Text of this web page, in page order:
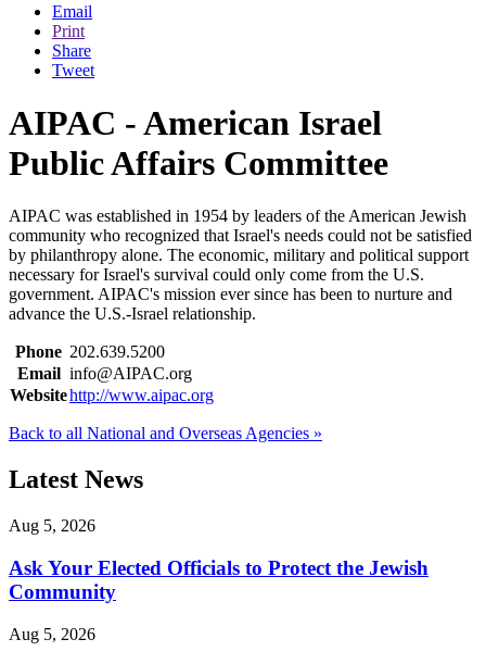
Email
Print
Share
Tweet
AIPAC - American Israel
Public Affairs Committee
AIPAC was established in 1954 by leaders of the American Jewish
community who recognized that Israel's needs could not be satisfied
by philanthropy alone. The economic, military and political support
necessary for Israel's survival could only come from the U.S.
government. AIPAC's mission ever since has been to nurture and
advance the U.S.-Israel relationship.
Phone 202.639.5200
Email info@AIPAC.org
Websitehttp://www.aipac.org
Back to all National and Overseas Agencies »
Latest News
Aug 5, 2026
Ask Your Elected Officials to Protect the Jewish
Community
Aug 5, 2026